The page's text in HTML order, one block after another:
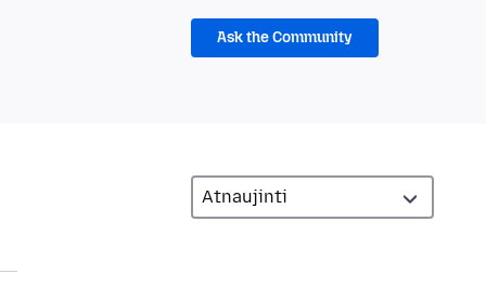
Ask the Community